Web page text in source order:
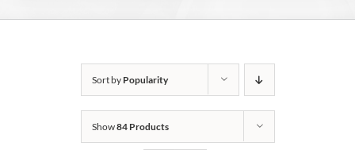
Sort by Popularity
Show84 Products